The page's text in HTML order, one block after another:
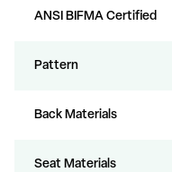
ANSI BIFMA Certified
Pattern
Back Materials
Seat Materials